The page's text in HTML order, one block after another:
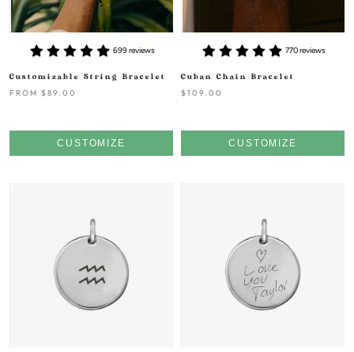
699 reviews
Customizable String Bracelet
FROM $89.00
CUSTOMIZE
770 reviews
Cuban Chain Bracelet
$109.00
CUSTOMIZE